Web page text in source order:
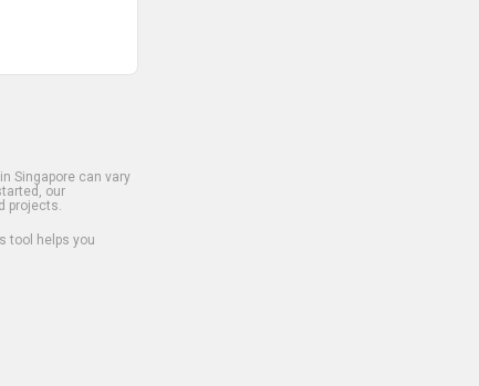
Singapore can vary
our
projects.
tool helps you